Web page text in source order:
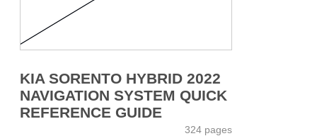
KIA SORENTO HYBRID 2022
NAVIGATION SYSTEM QUICK
REFERENCE GUIDE
324 pages